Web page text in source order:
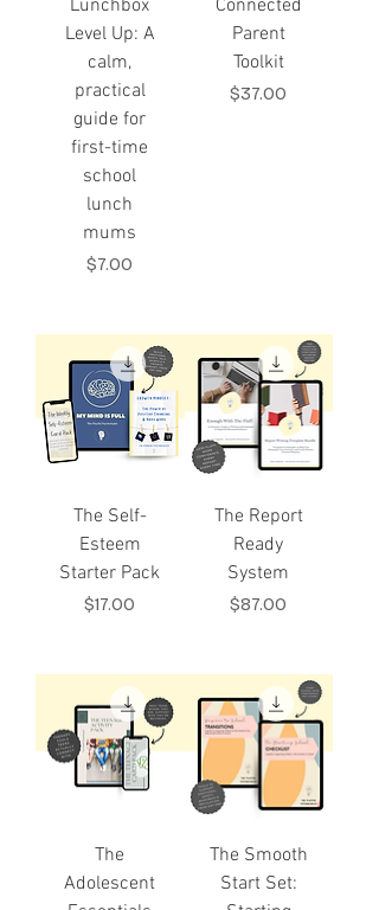
Lunchbox
Level Up: A
calm,
practical
guide for
first-time
school
lunch
mums
Price
$7.00
Connected
Parent
Toolkit
Price
$37.00
The Self-
Esteem
Starter Pack
Price
$17.00
The Report
Ready
System
Price
$87.00
The
Adolescent
The Smooth
Start Set: